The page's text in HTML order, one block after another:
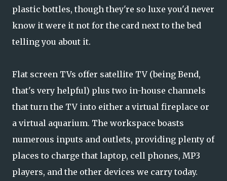
plastic bottles, though they're so luxe you'd never
know it were it not for the card next to the bed
telling you about it.
Flat screen TVs offer satellite TV (being Bend,
that's very helpful) plus two in-house channels
that turn the TV into either a virtual fireplace or
a virtual aquarium. The workspace boasts
numerous inputs and outlets, providing plenty of
places to charge that laptop, cell phones, MP3
players, and the other devices we carry today.